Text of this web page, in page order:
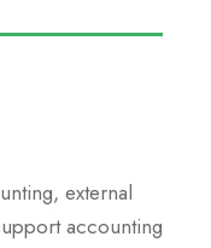
external
accounting